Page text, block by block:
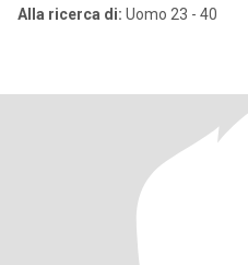
Alla ricerca di: Uomo 23 - 40